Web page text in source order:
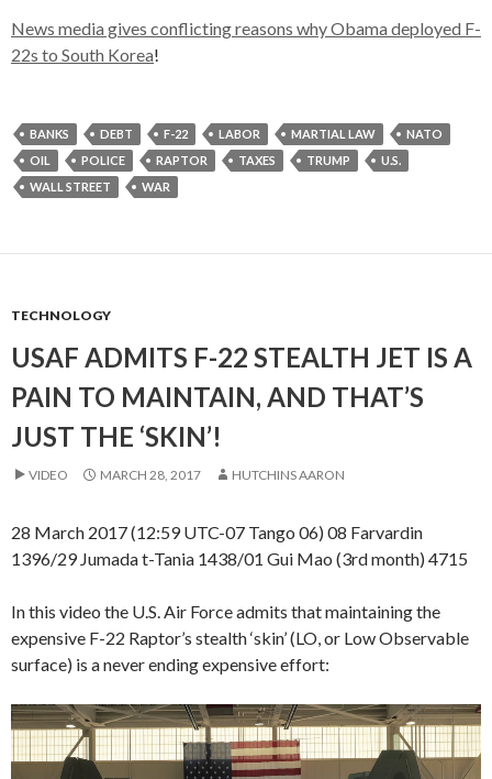
News media gives conflicting reasons why Obama deployed F-
22s to South Korea!
BANKS DEBT F-22 LABOR MARTIAL LAW
NATO
OIL
POLICE RAPTOR TAXES TRUMP
U.S.
WALL STREET
WAR
TECHNOLOGY
USAF ADMITS F-22 STEALTH JET IS A
PAIN TO MAINTAIN, AND THAT’S
JUST THE ‘SKIN’!
VIDEO MARCH 28, 2017 HUTCHINS AARON
28 March 2017 (12:59 UTC-07 Tango 06) 08 Farvardin
1396/29 Jumada t-Tania 1438/01 Gui Mao (3rd month) 4715
In this video the U.S. Air Force admits that maintaining the
expensive F-22 Raptor’s stealth ‘skin’ (LO, or Low Observable
surface) is a never ending expensive effort:
Video
Player